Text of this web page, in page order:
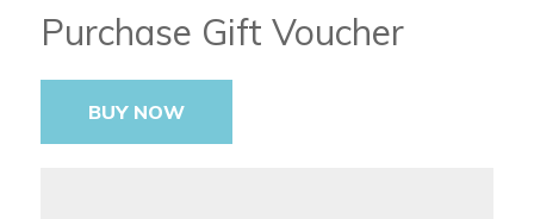
Purchase Gift Voucher
BUY NOW